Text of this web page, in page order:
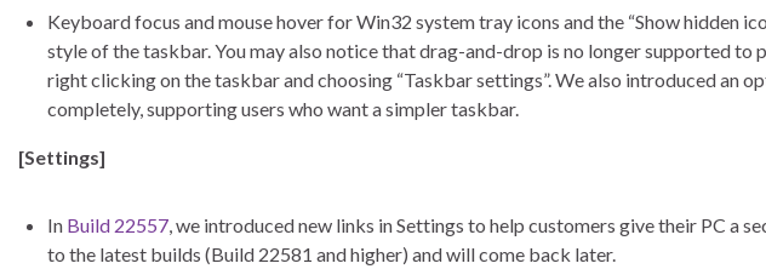
Keyboard focus and mouse hover for Win32 system tray icons and the “Show hidden
style of the taskbar. You may also notice that drag-and-drop is no longer supported to
right clicking on the taskbar and choosing “Taskbar settings”. We also introduced an
completely, supporting users who want a simpler taskbar.
[Settings]
In Build 22557, we introduced new links in Settings to help customers give their PC a
to the latest builds (Build 22581 and higher) and will come back later.